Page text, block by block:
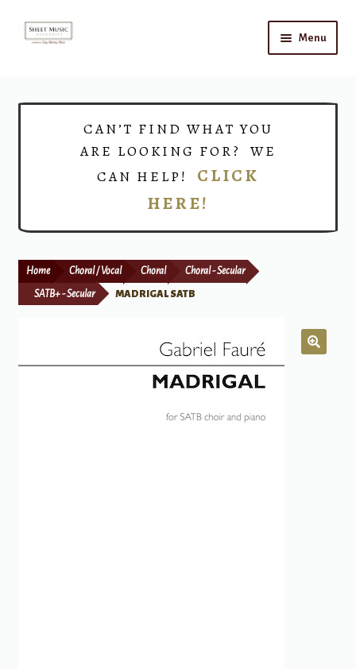
Skip
Skip
Menu
Print Now
CAN’T FIND WHAT YOU
ARE LOOKING FOR? WE
CAN HELP! CLICK
HERE!
Home Choral / Vocal Choral Choral - Secular
SATB+ - Secular MADRIGAL SATB